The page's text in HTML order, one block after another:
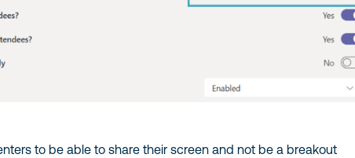
to be able to share their screen and not be a breakout